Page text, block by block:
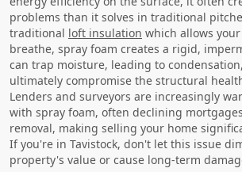
problems than it solves in traditional
traditional loft insulation which allows
breathe, spray foam creates a rigid,
can trap moisture, leading to
ultimately compromise the structural
Lenders and surveyors are increasingly
with spray foam, often declining
removal, making selling your home
If you're in Tavistock, don't let this issue
property's value or cause long-term